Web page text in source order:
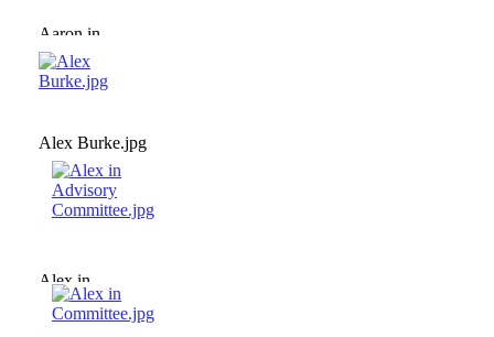
Aaron in
Committee.jpg
Alex Burke.jpg
Alex in
Advisory
Committee.jpg